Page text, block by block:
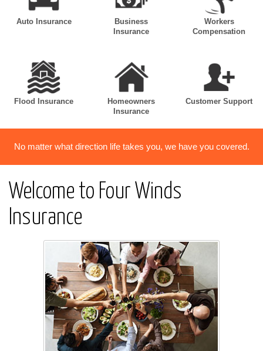
Auto Insurance
Business
Insurance
Workers
Compensation
Flood Insurance
Homeowners
Insurance
Customer Support
No matter what direction life takes you, we have you covered.
Welcome to Four Winds
Insurance